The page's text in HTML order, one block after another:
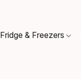
Fridge & Freezers